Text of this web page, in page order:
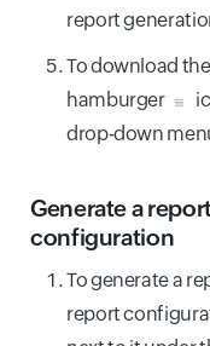
report
To download
hamburger
drop-down
Generate a
configuration
To generate a
report